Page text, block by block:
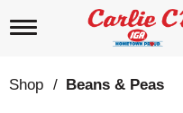
T
g
l
Shop / Beans & Peas